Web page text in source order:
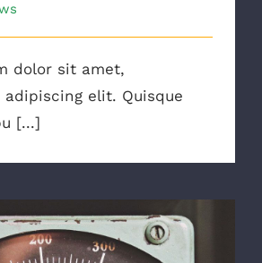
dolor sit amet,
elit. Quisque
[...]